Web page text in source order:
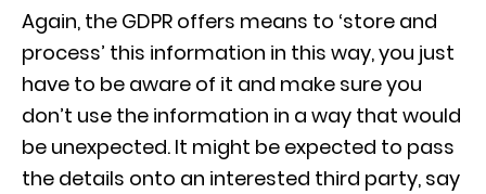
Again, the GDPR offers means to ‘store and
process’ this information in this way, you just
have to be aware of it and make sure you
don’t use the information in a way that would
be unexpected. It might be expected to pass
the details onto an interested third party, say